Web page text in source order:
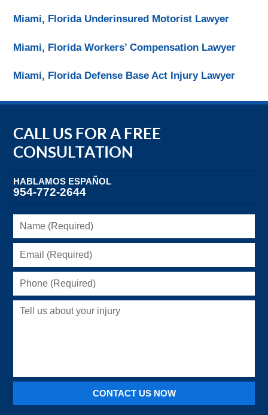
Miami, Florida Underinsured Motorist Lawyer
Miami, Florida Workers’ Compensation Lawyer
Miami, Florida Defense Base Act Injury Lawyer
CALL US FOR A FREE
CONSULTATION
HABLAMOS ESPAÑOL
954-772-2644
Name
Email
Phone
Tell
CONTACT US NOW